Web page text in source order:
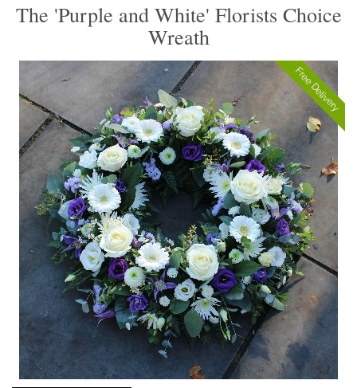
The 'Purple and White' Florists Choice
Wreath
Free Delivery